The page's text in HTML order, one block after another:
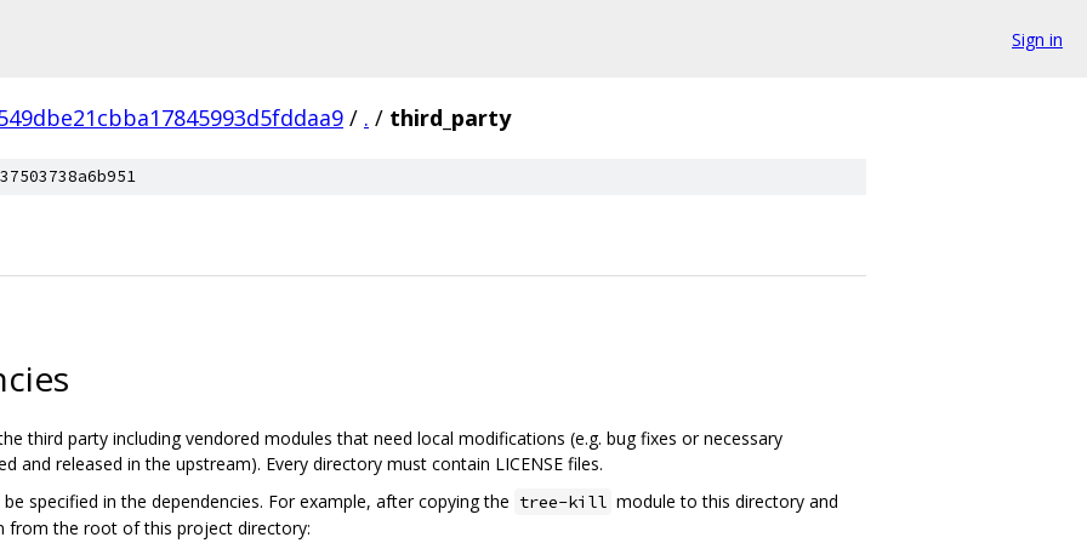
Sign in
/ . / third_party
third party including vendored modules that need local modifications (e.g. bug fixes or necessary
and released in the upstream). Every directory must contain LICENSE files.
specified in the dependencies. For example, after copying the tree-kill module to this directory and
from the root of this project directory: